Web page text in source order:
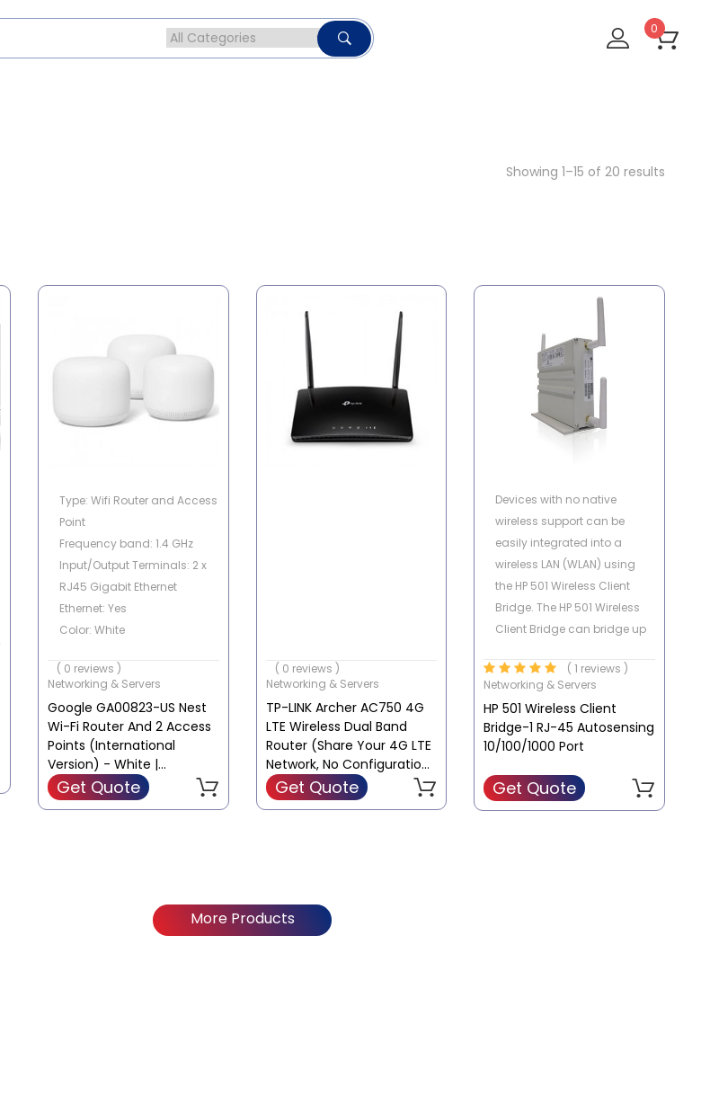
0
Showing 1–15 of 20 results
Type: Wifi Router and Access
Point
Frequency band: 1.4 GHz
Input/Output Terminals: 2 x
RJ45 Gigabit Ethernet
Ethernet: Yes
Color: White
( 0 reviews )
Networking & Servers
Google GA00823-US Nest
Wi-Fi Router And 2 Access
Points (International
Version) - White |
GA00823-US
Get Quote
( 0 reviews )
Networking & Servers
TP-LINK Archer AC750 4G
LTE Wireless Dual Band
Router (Share Your 4G LTE
Network, No Configuration
Required) | MR200
Get Quote
Devices with no native
wireless support can be
easily integrated into a
wireless LAN (WLAN) using
the HP 501 Wireless Client
Bridge. The HP 501 Wireless
Client Bridge can bridge up
running a legacy networking
protocol to the
WLAN,extending wireless
network access to a wide
integrated serial to TCP/IP
converter enables a RS-232
( 1 reviews )
Networking & Servers
HP 501 Wireless Client
Bridge-1 RJ-45 Autosensing
10/100/1000 Port
Get Quote
More Products